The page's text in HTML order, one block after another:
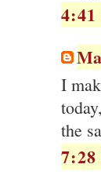
I
the